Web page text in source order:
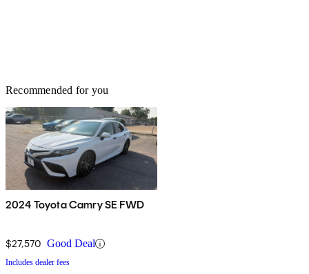
Recommended for you
2024 Toyota Camry SE FWD
$27,570 Good Deal
Includes dealer fees